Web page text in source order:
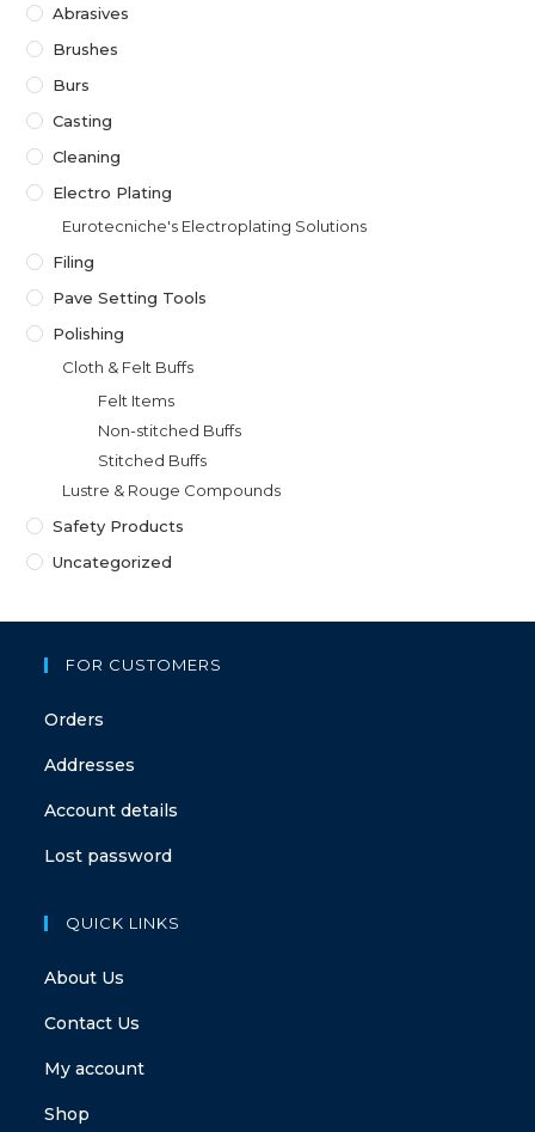
Abrasives
Brushes
Burs
Casting
Cleaning
Electro Plating
Eurotecniche's Electroplating Solutions
Filing
Pave Setting Tools
Polishing
Cloth & Felt Buffs
Felt Items
Non-stitched Buffs
Stitched Buffs
Lustre & Rouge Compounds
Safety Products
Uncategorized
FOR CUSTOMERS
Orders
Addresses
Account details
Lost password
QUICK LINKS
About Us
Contact Us
My account
Shop